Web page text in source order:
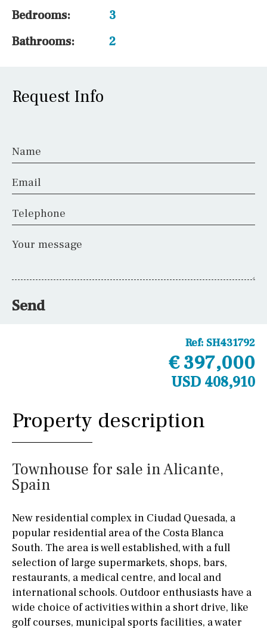
Bedrooms:
3
Bathrooms:
2
Request Info
Name
Email
Telephone
Your message
Send
Ref: SH431792
€ 397,000
USD 408,910
Property description
Townhouse for sale in Alicante,
Spain
New residential complex in Ciudad Quesada, a
popular residential area of the Costa Blanca
South. The area is well established, with a full
selection of large supermarkets, shops, bars,
restaurants, a medical centre, and local and
international schools. Outdoor enthusiasts have a
wide choice of activities within a short drive, like
golf courses, municipal sports facilities, a water